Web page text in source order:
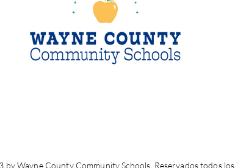
by Wayne County Community Schools. Reservados todos los